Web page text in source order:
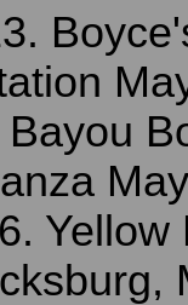
Yellow